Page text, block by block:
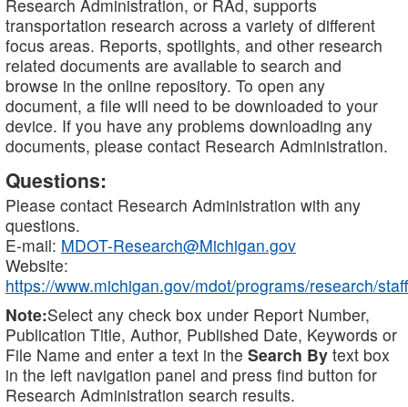
Research Administration, or RAd, supports
transportation research across a variety of different
focus areas. Reports, spotlights, and other research
related documents are available to search and
browse in the online repository. To open any
document, a file will need to be downloaded to your
device. If you have any problems downloading any
documents, please contact Research Administration.
Questions:
Please contact Research Administration with any
questions.
E-mail: MDOT-Research@Michigan.gov
Website:
https://www.michigan.gov/mdot/programs/research/staff
Note:Select any check box under Report Number,
Publication Title, Author, Published Date, Keywords or
File Name and enter a text in the Search By text box
in the left navigation panel and press find button for
Research Administration search results.